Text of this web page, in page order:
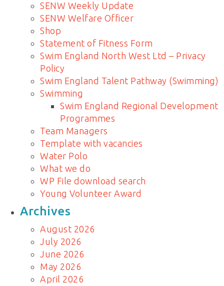
SENW Weekly Update
SENW Welfare Officer
Shop
Statement of Fitness Form
Swim England North West Ltd – Privacy
Policy
Swim England Talent Pathway (Swimming)
Swimming
Swim England Regional Development
Programmes
Team Managers
Template with vacancies
Water Polo
What we do
WP File download search
Young Volunteer Award
Archives
August 2026
July 2026
June 2026
May 2026
April 2026